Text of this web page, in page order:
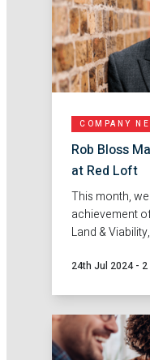
COMPANY
Rob Bloss
at Red Loft
This month,
achievement
Land &
24th Jul 2024 -